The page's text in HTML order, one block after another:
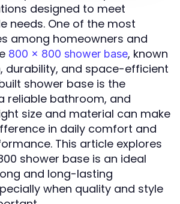
designed to meet
needs. One of the most
among homeowners and
800 x 800 shower base, known
durability, and space-efficient
shower base is the
reliable bathroom, and
size and material can make
in daily comfort and
This article explores
shower base is an ideal
and long-lasting
when quality and style